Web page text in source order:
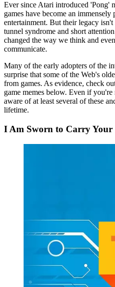
Ever since Atari introduced 'Pong'
games have become an
entertainment. But their legacy
tunnel syndrome and short
changed the way we think and
communicate.
Many of the early adopters of the
surprise that some of the Web's
from games. As evidence, check
game memes below. Even if
aware of at least several of these
lifetime.
I Am Sworn to Carry Your